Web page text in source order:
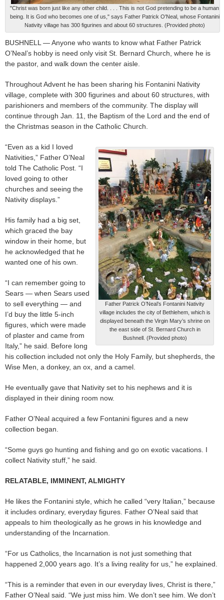
"Christ was born just like any other child. . . . This is not God pretending to be a human
being. It is God who becomes one of us," says Father Patrick O'Neal, whose Fontanini
Nativity village has 300 figurines and about 60 structures. (Provided photo)
BUSHNELL — Anyone who wants to know what Father Patrick
O’Neal’s hobby is need only visit St. Bernard Church, where he is
the pastor, and walk down the center aisle.
Throughout Advent he has been sharing his Fontanini Nativity
village, complete with 300 figurines and about 60 structures, with
parishioners and members of the community. The display will
continue through Jan. 11, the Baptism of the Lord and the end of
the Christmas season in the Catholic Church.
Father Patrick O’Neal’s Fontanini Nativity
village includes the city of Bethlehem, which is
displayed beneath the Virgin Mary’s shrine on
the east side of St. Bernard Church in
Bushnell. (Provided photo)
“Even as a kid I loved
Nativities,” Father O’Neal
told The Catholic Post. “I
loved going to other
churches and seeing the
Nativity displays.”
His family had a big set,
which graced the bay
window in their home, but
he acknowledged that he
wanted one of his own.
“I can remember going to
Sears — when Sears used
to sell everything — and
I’d buy the little 5-inch
figures, which were made
of plaster and came from
Italy,” he said. Before long
his collection included not only the Holy Family, but shepherds, the
Wise Men, a donkey, an ox, and a camel.
He eventually gave that Nativity set to his nephews and it is
displayed in their dining room now.
Father O’Neal acquired a few Fontanini figures and a new
collection began.
“Some guys go hunting and fishing and go on exotic vacations. I
collect Nativity stuff,” he said.
RELATABLE, IMMINENT, ALMIGHTY
He likes the Fontanini style, which he called “very Italian,” because
it includes ordinary, everyday figures. Father O’Neal said that
appeals to him theologically as he grows in his knowledge and
understanding of the Incarnation.
“For us Catholics, the Incarnation is not just something that
happened 2,000 years ago. It’s a living reality for us,” he explained.
“This is a reminder that even in our everyday lives, Christ is there,”
Father O’Neal said. “We just miss him. We don’t see him. We don’t